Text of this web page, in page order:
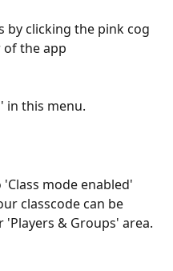
by clicking the pink cog
the app
in this menu.
mode enabled'
classcode can be
& Groups' area.